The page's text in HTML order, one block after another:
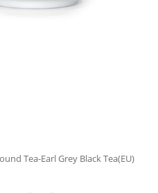
Tea-Earl Grey Black Tea(EU)